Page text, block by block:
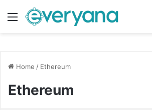
Menu
Home / Ethereum
Ethereum